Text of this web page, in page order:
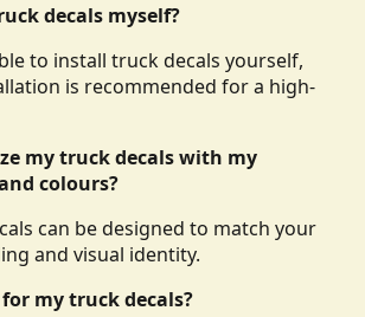
decals myself?
to install truck decals yourself,
is recommended for a high-
my truck decals with my
colours?
can be designed to match your
and visual identity.
my truck decals?